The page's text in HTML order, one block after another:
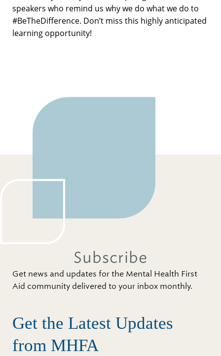
speakers who remind us why we do what we do to
#BeTheDifference. Don’t miss this highly anticipated
learning opportunity!
Subscribe
Get news and updates for the Mental Health First
Aid community delivered to your inbox monthly.
Get the Latest Updates
from MHFA